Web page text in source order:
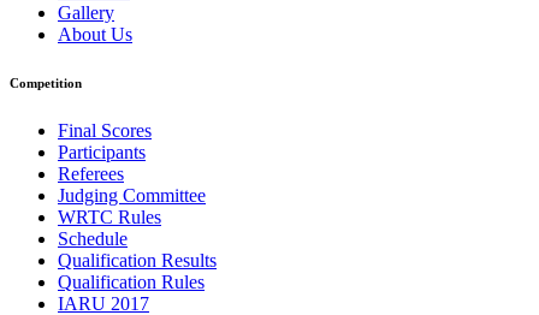
Gallery
About Us
Competition
Final Scores
Participants
Referees
Judging Committee
WRTC Rules
Schedule
Qualification Results
Qualification Rules
IARU 2017